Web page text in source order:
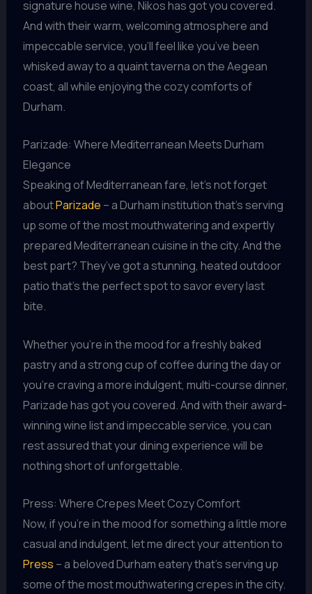
signature house wine, Nikos has got you covered.
And with their warm, welcoming atmosphere and
impeccable service, you’ll feel like you’ve been
whisked away to a quaint taverna on the Aegean
coast, all while enjoying the cozy comforts of
Durham.
Parizade: Where Mediterranean Meets Durham
Elegance
Speaking of Mediterranean fare, let’s not forget
aboutParizade – a Durham institution that’s serving
up some of the most mouthwatering and expertly
prepared Mediterranean cuisine in the city. And the
best part? They’ve got a stunning, heated outdoor
patio that’s the perfect spot to savor every last
bite.
Whether you’re in the mood for a freshly baked
pastry and a strong cup of coffee during the day or
you’re craving a more indulgent, multi-course dinner,
Parizade has got you covered. And with their award-
winning wine list and impeccable service, you can
rest assured that your dining experience will be
nothing short of unforgettable.
Press: Where Crepes Meet Cozy Comfort
Now, if you’re in the mood for something a little more
casual and indulgent, let me direct your attention to
Press – a beloved Durham eatery that’s serving up
some of the most mouthwatering crepes in the city.